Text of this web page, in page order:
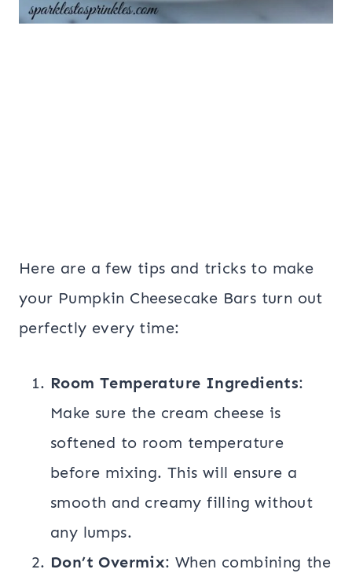
Here are a few tips and tricks to make
your Pumpkin Cheesecake Bars turn out
perfectly every time:
Room Temperature Ingredients:
Make sure the cream cheese is
softened to room temperature
before mixing. This will ensure a
smooth and creamy filling without
any lumps.
Don’t Overmix: When combining the